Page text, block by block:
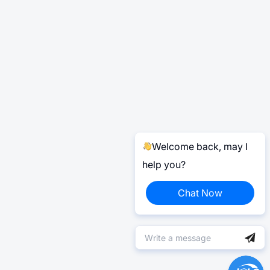
Welcome back, may I
help you?
Chat Now